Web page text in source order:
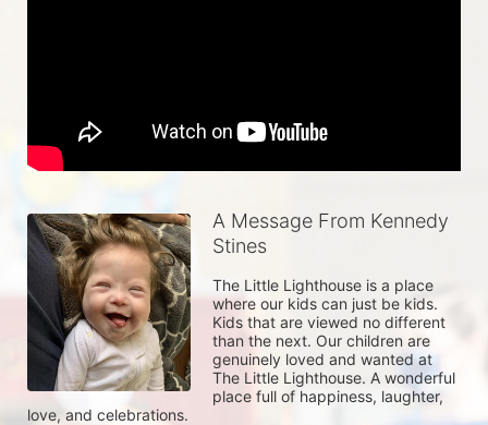
A Message From Kennedy
Stines
The Little Lighthouse is a place
where our kids can just be kids.
Kids that are viewed no different
than the next. Our children are
genuinely loved and wanted at
The Little Lighthouse. A wonderful
place full of happiness, laughter,
love, and celebrations.